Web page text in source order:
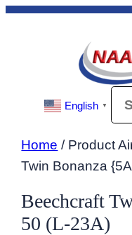
Skip
English ▼
Home / Product
Twin Bonanza
Beechcraft
50 (L-23A)